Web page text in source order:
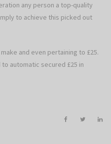
any person a top-quality
to achieve this picked out
and even pertaining to £25.
automatic secured £25 in